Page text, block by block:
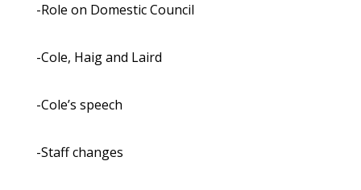
-Role on Domestic Council
-Cole, Haig and Laird
-Cole’s speech
-Staff changes